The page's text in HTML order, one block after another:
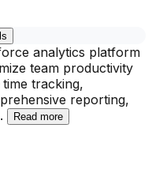
analytics platform
team productivity
tracking,
reporting,
Read more